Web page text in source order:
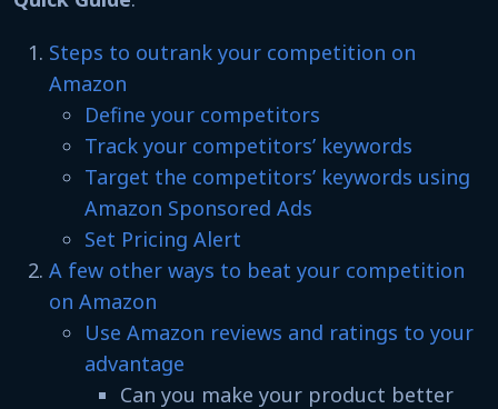
Steps to outrank your competition on
Amazon
Define your competitors
Track your competitors’ keywords
Target the competitors’ keywords using
Amazon Sponsored Ads
Set Pricing Alert
A few other ways to beat your competition
on Amazon
Use Amazon reviews and ratings to your
advantage
Can you make your product better